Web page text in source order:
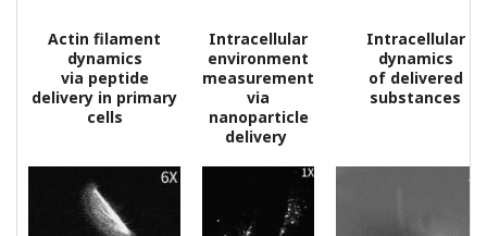
Actin filament
dynamics
via peptide
delivery in primary
cells
Intracellular
environment
measurement
via
nanoparticle
delivery
Intracellular
dynamics
of delivered
substances